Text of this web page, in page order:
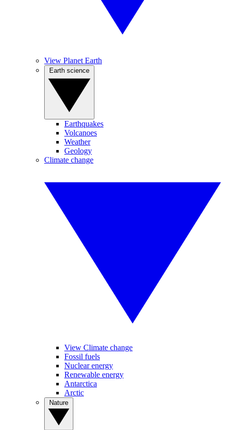
View Planet Earth
Earthquakes
Volcanoes
Weather
Geology
Climate change
View Climate change
Fossil fuels
Nuclear energy
Renewable energy
Antarctica
Arctic